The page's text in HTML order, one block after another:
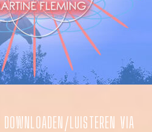
DOWNLOADEN/LUISTEREN VIA